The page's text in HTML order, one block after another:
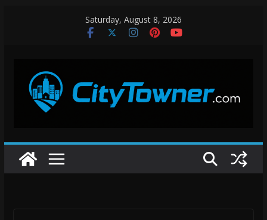
Saturday, August 8, 2026